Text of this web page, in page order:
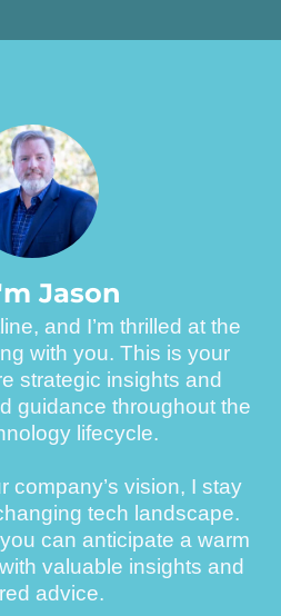
m Jason
and I’m thrilled at the
with you. This is your
strategic insights and
guidance throughout the
lifecycle.
company’s vision, I stay
tech landscape.
can anticipate a warm
valuable insights and
advice.